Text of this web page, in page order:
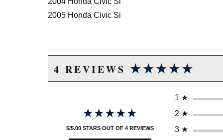
2005 Honda Civic Si
4 REVIEWS ★★★★★
★★★★★
★★★★★
★★★★★
5/5.00 STARS OUT OF 4 REVIEWS
1 ★
2 ★
3 ★